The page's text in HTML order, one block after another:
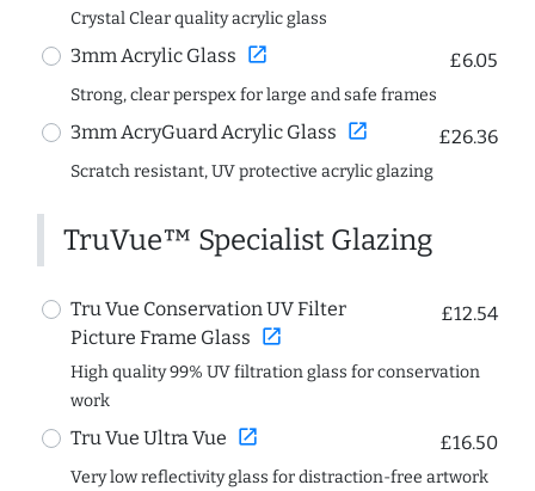
Crystal Clear quality acrylic glass
3mm Acrylic Glass open_in_new £6.05
Strong, clear perspex for large and safe frames
3mm AcryGuard Acrylic Glass open_in_new £26.36
Scratch resistant, UV protective acrylic glazing
TruVue™ Specialist Glazing
Tru Vue Conservation UV Filter
Picture Frame Glass open_in_new
£12.54
High quality 99% UV filtration glass for conservation
work
Tru Vue Ultra Vue open_in_new £16.50
Very low reflectivity glass for distraction-free artwork